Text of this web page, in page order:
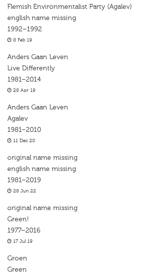
Flemish Environmentalist Party (Agalev)
english name missing
1992–1992
8 Feb 19
Anders Gaan Leven
Live Differently
1981–2014
28 Apr 19
Anders Gaan Leven
Agalev
1981–2010
11 Dec 20
original name missing
english name missing
1981–2019
28 Jun 22
original name missing
Green!
1977–2016
17 Jul 19
Groen
Green